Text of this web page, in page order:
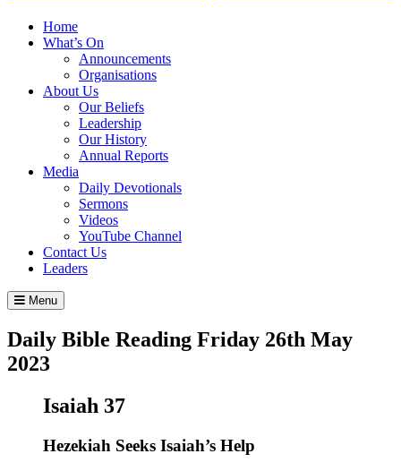
Home
What’s On
Announcements
Organisations
About Us
Our Beliefs
Leadership
Our History
Annual Reports
Media
Daily Devotionals
Sermons
Videos
YouTube Channel
Contact Us
Leaders
Menu
Daily Bible Reading Friday 26th May
2023
Isaiah 37
Hezekiah Seeks Isaiah’s Help